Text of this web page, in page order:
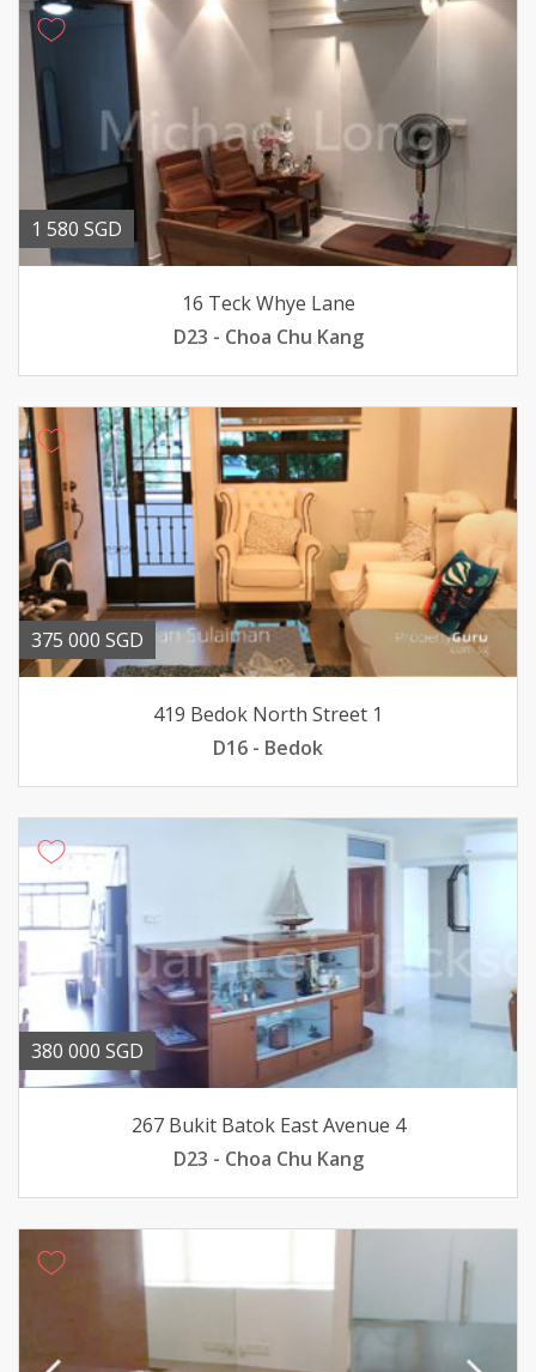
1 580 SGD
16 Teck Whye Lane
D23 - Choa Chu Kang
375 000 SGD
419 Bedok North Street 1
D16 - Bedok
380 000 SGD
267 Bukit Batok East Avenue 4
D23 - Choa Chu Kang